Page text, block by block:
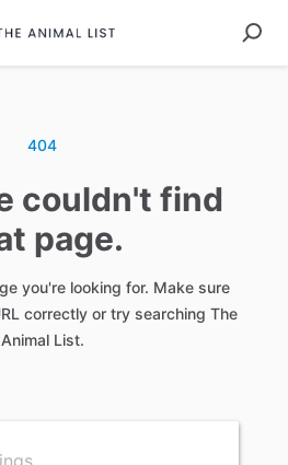
404
couldn't find
page.
you're looking for. Make sure
correctly or try searching The
Animal List.